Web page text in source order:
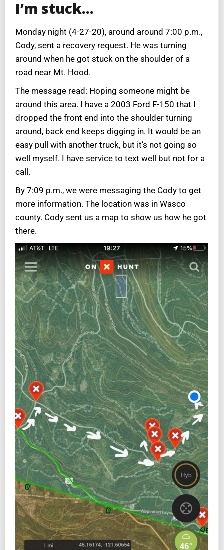
I’m stuck…
Monday night (4-27-20), around around 7:00 p.m.,
Cody, sent a recovery request. He was turning
around when he got stuck on the shoulder of a
road near Mt. Hood.
The message read: Hoping someone might be
around this area. I have a 2003 Ford F-150 that I
dropped the front end into the shoulder turning
around, back end keeps digging in. It would be an
easy pull with another truck, but it’s not going so
well myself. I have service to text well but not for a
call.
By 7:09 p.m., we were messaging the Cody to get
more information. The location was in Wasco
county. Cody sent us a map to show us how he got
there.